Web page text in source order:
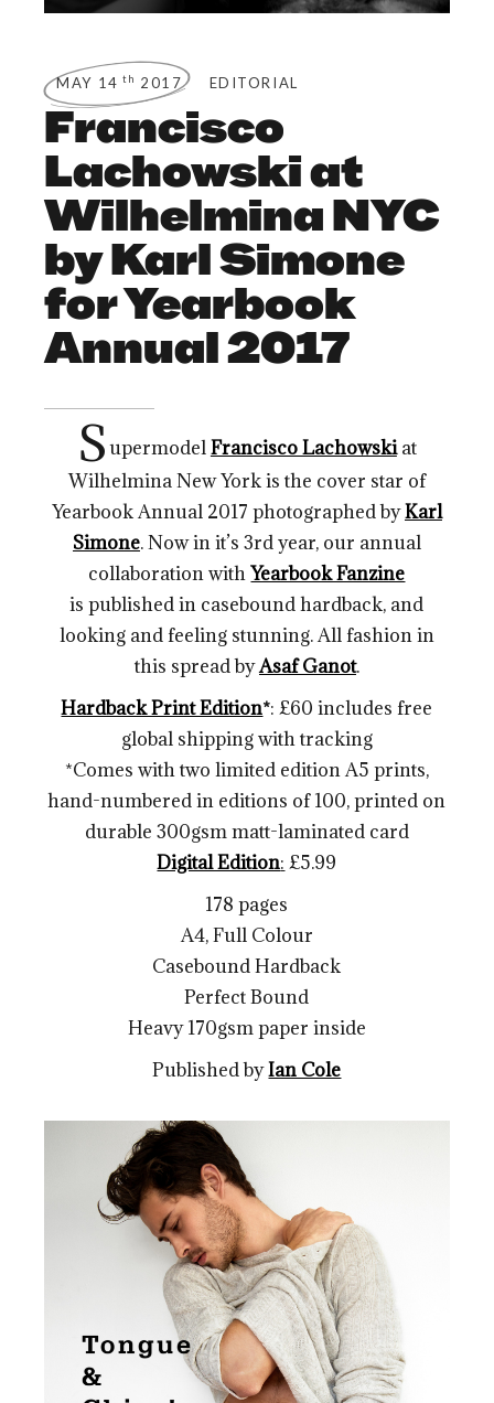
MAY 14 th 2017 EDITORIAL
Francisco
Lachowski at
Wilhelmina NYC
by Karl Simone
for Yearbook
Annual 2017
SupermodelFrancisco Lachowskiat
Wilhelmina New York is the cover star of
Yearbook Annual 2017 photographed byKarl
Simone. Now in it’s 3rd year, our annual
collaboration withYearbook Fanzine
is published in casebound hardback, and
looking and feeling stunning. All fashion in
this spread byAsaf Ganot.
Hardback Print Edition*: £60 includes free
global shipping with tracking
*Comes with two limited edition A5 prints,
hand-numbered in editions of 100, printed on
durable 300gsm matt-laminated card
Digital Edition: £5.99
178 pages
A4, Full Colour
Casebound Hardback
Perfect Bound
Heavy 170gsm paper inside
Published byIan Cole